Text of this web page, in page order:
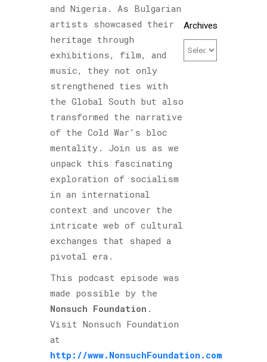
and Nigeria. As Bulgarian
artists showcased their
heritage through
exhibitions, film, and
music, they not only
strengthened ties with
the Global South but also
transformed the narrative
of the Cold War’s bloc
mentality. Join us as we
unpack this fascinating
exploration of socialism
in an international
context and uncover the
intricate web of cultural
exchanges that shaped a
pivotal era.
This podcast episode was
made possible by the
Nonsuch Foundation .
Visit Nonsuch Foundation
at
http://www.NonsuchFoundation.com
Archives